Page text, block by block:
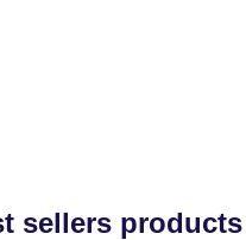
sellers products